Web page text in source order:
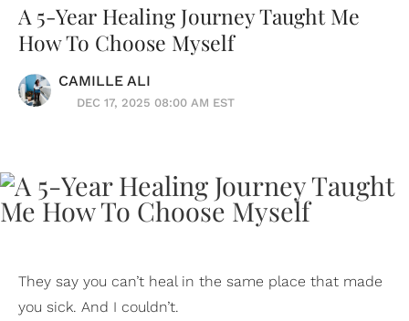
A 5-Year Healing Journey Taught Me
How To Choose Myself
CAMILLE ALI
DEC 17, 2025 08:00 AM EST
They say you can’t heal in the same place that made
you sick. And I couldn’t.